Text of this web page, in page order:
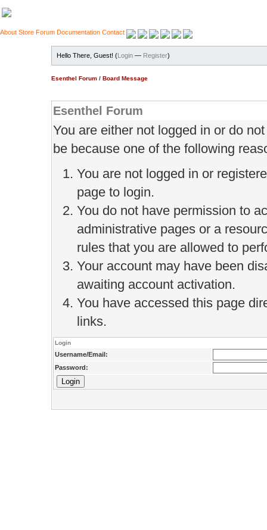
About Store Forum Documentation Contact
Hello There, Guest! (Login — Register)
Esenthel Forum / Board Message
Esenthel Forum
You are either not logged in or do
be because one of the following
You are not logged in or
page to login.
You do not have permission to
administrative pages or a
rules that you are allowed to
Your account may have been
awaiting account activation.
You have accessed this page
links.
Login
Username/Email:
Password: